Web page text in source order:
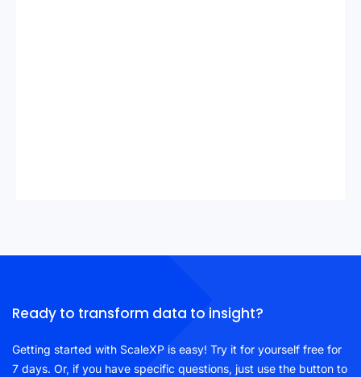
Ready to transform data to insight?
Getting started with ScaleXP is easy! Try it for yourself free for
7 days. Or, if you have specific questions, just use the button to